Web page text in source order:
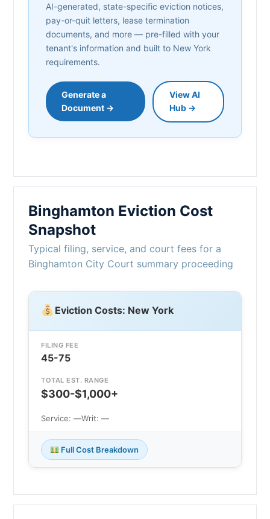
AI-generated, state-specific eviction notices,
pay-or-quit letters, lease termination
documents, and more — pre-filled with your
tenant's information and built to New York
requirements.
Generate a
Document →
View AI
Hub →
Binghamton Eviction Cost
Snapshot
Typical filing, service, and court fees for a
Binghamton City Court summary proceeding
Eviction Costs: New York
FILING FEE
45-75
TOTAL EST. RANGE
$300-$1,000+
Service: —Writ: —
Full Cost Breakdown